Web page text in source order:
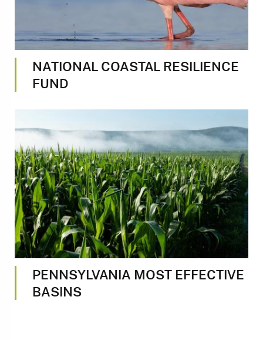
NATIONAL COASTAL RESILIENCE
FUND
PENNSYLVANIA MOST EFFECTIVE
BASINS